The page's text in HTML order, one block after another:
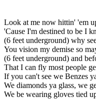
Look at me now hittin' 'em
'Cause I'm destined to be I
(6 feet underground) why
You vision my demise so
(6 feet underground) and
That I can fly most people
If you can't see we Benzes
We diamonds ya glass, we
We be wearing gloves tied